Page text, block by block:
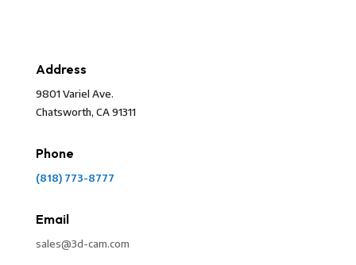
Address
9801 Variel Ave.
Chatsworth, CA 91311
Phone
(818) 773-8777
Email
sales@3d-cam.com